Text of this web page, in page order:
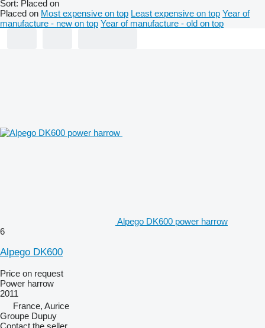
Sort: Placed on
Placed on Most expensive on top Least expensive on top Year of
manufacture - new on top Year of manufacture - old on top
Alpego DK600 power harrow
6
Alpego DK600
Price on request
Power harrow
2011
France, Aurice
Groupe Dupuy
Contact the seller